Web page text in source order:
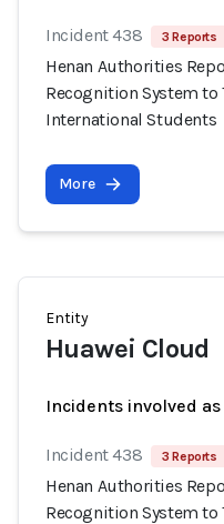
Incident 438 3 Reports
Henan Authorities
Recognition System to
International Students
More
Entity
Huawei Cloud
Incidents involved
Incident 438 3 Reports
Henan Authorities
Recognition System to